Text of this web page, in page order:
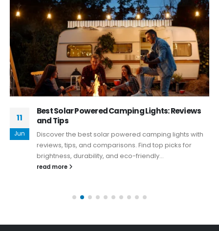
11
Jun
Best Solar Powered Camping Lights: Reviews
and Tips
Discover the best solar powered camping lights with
reviews, tips, and comparisons. Find top picks for
brightness, durability, and eco-friendly...
read more